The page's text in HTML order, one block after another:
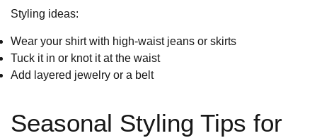
Styling ideas:
Wear your shirt with high-waist jeans or skirts
Tuck it in or knot it at the waist
Add layered jewelry or a belt
Seasonal Styling Tips for